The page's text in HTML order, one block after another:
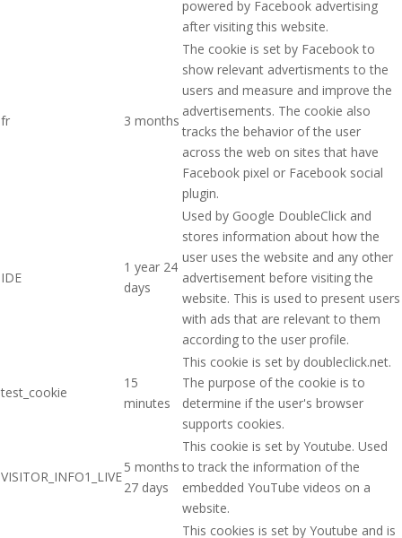
powered by Facebook advertising
after visiting this website.
fr 3 months
The cookie is set by Facebook to
show relevant advertisments to the
users and measure and improve the
advertisements. The cookie also
tracks the behavior of the user
across the web on sites that have
Facebook pixel or Facebook social
plugin.
IDE
1 year 24
days
Used by Google DoubleClick and
stores information about how the
user uses the website and any other
advertisement before visiting the
website. This is used to present users
with ads that are relevant to them
according to the user profile.
test_cookie
15
minutes
This cookie is set by doubleclick.net.
The purpose of the cookie is to
determine if the user's browser
supports cookies.
VISITOR_INFO1_LIVE
5 months
27 days
This cookie is set by Youtube. Used
to track the information of the
embedded YouTube videos on a
website.
This cookies is set by Youtube and is